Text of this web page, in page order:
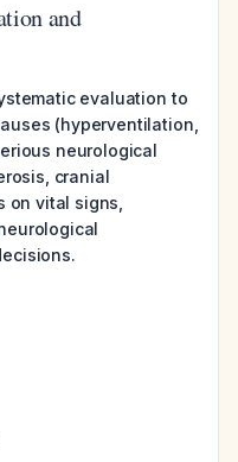
and
evaluation to
(hyperventilation,
neurological
cranial
vital signs,